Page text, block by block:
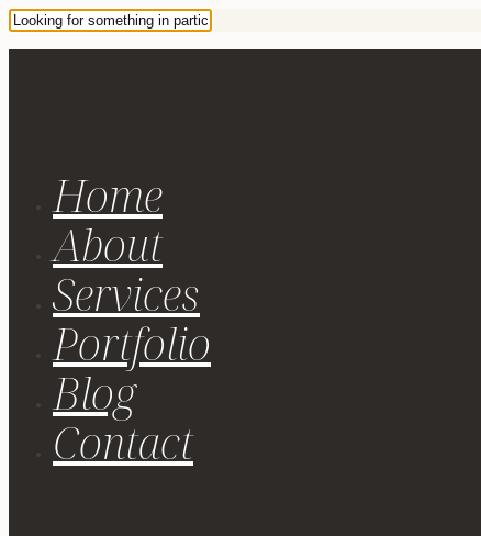
Home
About
Services
Portfolio
Blog
Contact